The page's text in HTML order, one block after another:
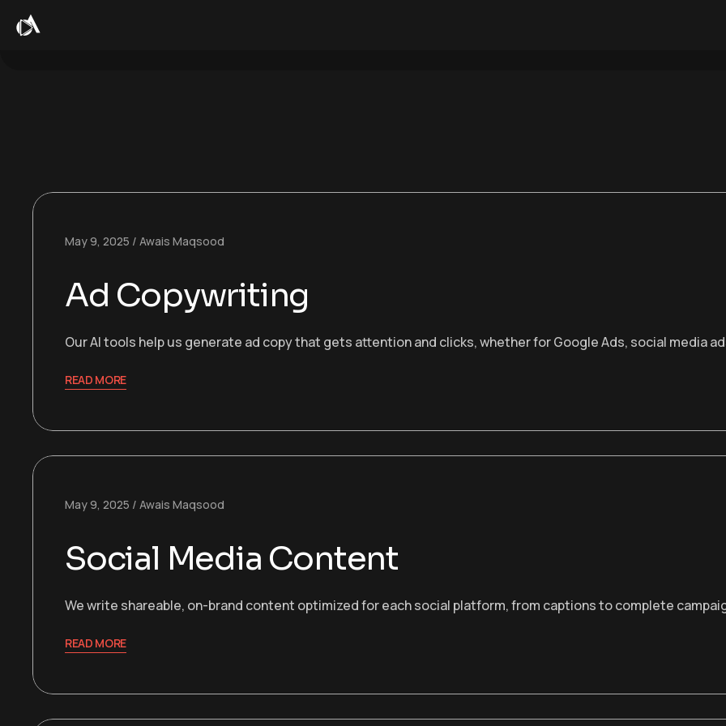
May 9, 2025 Awais Maqsood
Ad Copywriting
Our AI tools help us generate ad copy that gets attention and clicks, whether for Google Ads, social media
READ MORE
May 9, 2025 Awais Maqsood
Social Media Content
We write shareable, on-brand content optimized for each social platform, from captions to complete
READ MORE